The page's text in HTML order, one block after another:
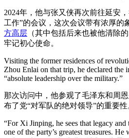
2024年，他与张又侠再次前往延安
工作”的会议，这次会议带有浓厚的
方高层 （其中包括后来也被他清除
牢记初心使命。
Visiting the former residences of
Zhou Enlai on that trip, he declared the
“absolute leadership over the military.”
那次访问中，他参观了毛泽东和周
布了党“对军队的绝对领导”的重要性
“For Xi Jinping, he sees that legacy
one of the party’s greatest treasures.